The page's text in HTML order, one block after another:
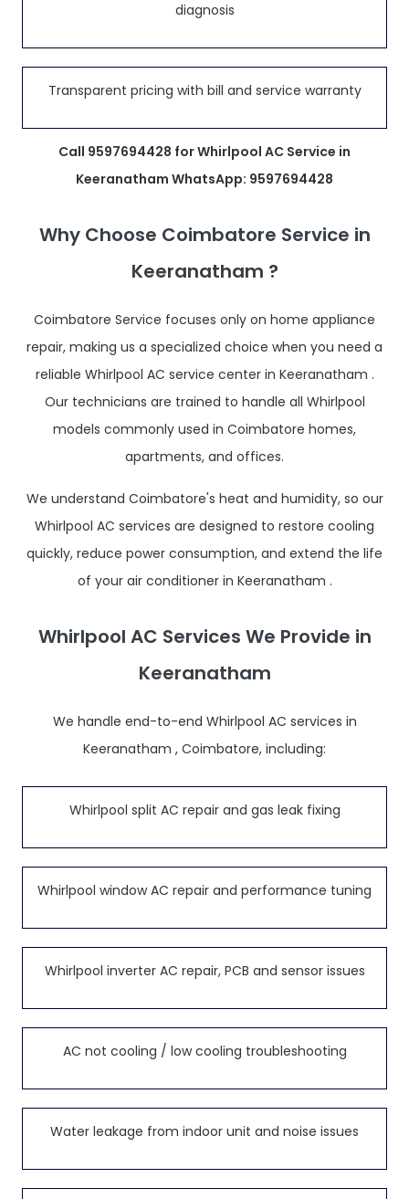
diagnosis
Transparent pricing with bill and service warranty
Call 9597694428 for Whirlpool AC Service in
Keeranatham WhatsApp: 9597694428
Why Choose Coimbatore Service in
Keeranatham ?
Coimbatore Service focuses only on home appliance
repair, making us a specialized choice when you need a
reliable Whirlpool AC service center in Keeranatham .
Our technicians are trained to handle all Whirlpool
models commonly used in Coimbatore homes,
apartments, and offices.
We understand Coimbatore's heat and humidity, so our
Whirlpool AC services are designed to restore cooling
quickly, reduce power consumption, and extend the life
of your air conditioner in Keeranatham .
Whirlpool AC Services We Provide in
Keeranatham
We handle end-to-end Whirlpool AC services in
Keeranatham , Coimbatore, including:
Whirlpool split AC repair and gas leak fixing
Whirlpool window AC repair and performance tuning
Whirlpool inverter AC repair, PCB and sensor issues
AC not cooling / low cooling troubleshooting
Water leakage from indoor unit and noise issues